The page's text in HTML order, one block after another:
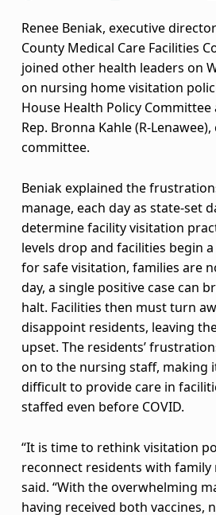
C
M
C
F
C
l
e
a
d
e
r
p
u
s
h
Renee Beniak, executive
County Medical Care Facilities
joined other health leaders on
on nursing home visitation
House Health Policy
Rep. Bronna Kahle (R-
committee.
Beniak explained the
manage, each day as state-set
determine facility visitation
levels drop and facilities begin
for safe visitation, families are
day, a single positive case can
halt. Facilities then must turn
disappoint residents, leaving
upset. The residents’
on to the nursing staff, making
difficult to provide care in
staffed even before COVID.
“It is time to rethink visitation
reconnect residents with family
said. “With the overwhelming
having received both vaccines,